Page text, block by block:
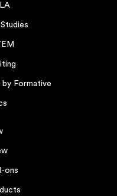
by Formative
ons